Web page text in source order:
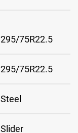
295/75R22.5
295/75R22.5
Steel
Slider